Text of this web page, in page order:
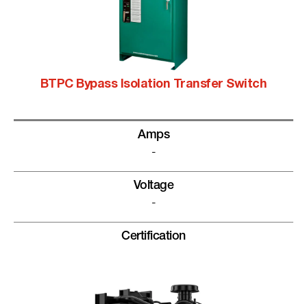
BTPC Bypass Isolation Transfer Switch
Amps
-
Voltage
-
Certification